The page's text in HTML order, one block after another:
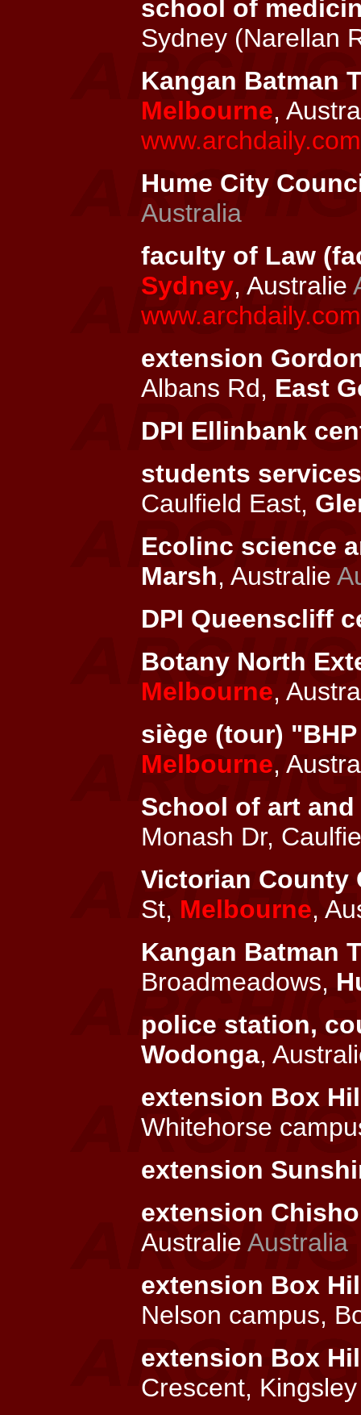
school of
Sydney (Narellan
Kangan Batman
Melbourne,
Hume City
Australia
faculty of Law
Sydney, Australie
extension
Albans Rd, East
DPI Ellinbank
students
Caulfield East,
Ecolinc science
Marsh, Australie
DPI Queenscliff
Botany North
Melbourne,
siège (tour)
Melbourne,
School of art
Monash Dr,
Victorian County
St, Melbourne,
Kangan Batman
Broadmeadows,
police station,
Wodonga,
extension Box
Whitehorse
extension
extension
Australie Australia
extension Box
Nelson campus,
extension Box
Crescent,